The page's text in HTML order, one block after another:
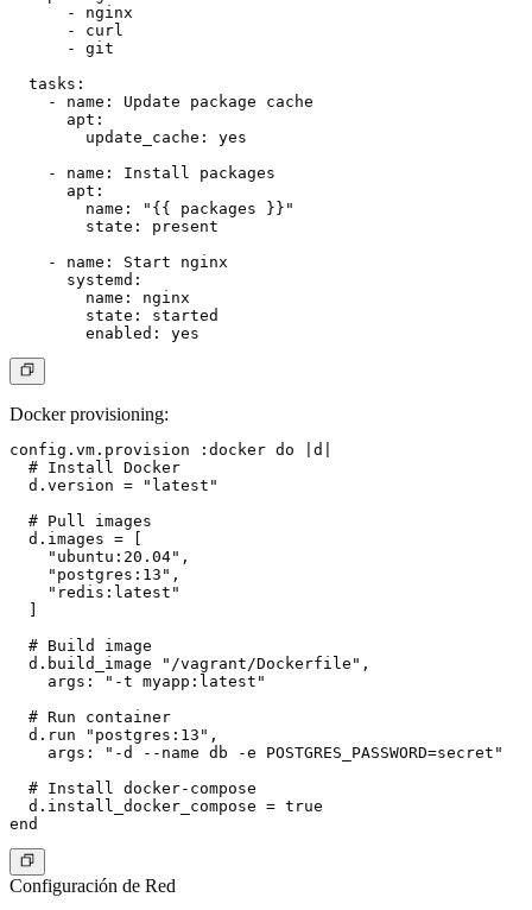
      - nginx
      - curl
      - git
  tasks:
    - name: Update package cache
      apt:
        update_cache: yes
    - name: Install packages
      apt:
        name: "{{ packages }}"
        state: present
    - name: Start nginx
      systemd:
        name: nginx
        state: started
Docker provisioning:
config.vm.provision :docker do |d|
  # Install Docker
  d.version = "latest"
  # Pull images
  d.images = [
    "ubuntu:20.04",
    "postgres:13",
    "redis:latest"
  # Build image
  d.build_image "/vagrant/Dockerfile",
    args: "-t myapp:latest"
  # Run container
  d.run "postgres:13",
    args: "-d --name db -e POSTGRES_PASSWORD=secret"
  # Install docker-compose
  d.install_docker_compose = true
Configuración de Red